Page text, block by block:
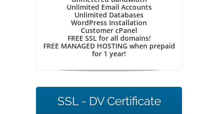
Unlimited Email Accounts
Unlimited Databases
WordPress Installation
Customer cPanel
FREE SSL for all domains!
FREE MANAGED HOSTING when prepaid
for 1 year!
SSL - DV Certificate